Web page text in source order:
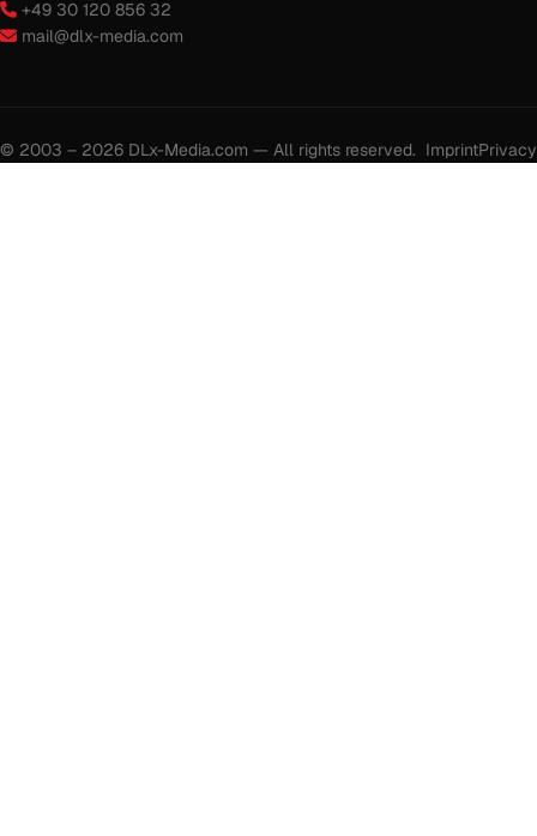
+49 30 120 856 32
mail@dlx-media.com
© 2003 – 2026 DLx-Media.com — All rights reserved. ImprintPrivacy